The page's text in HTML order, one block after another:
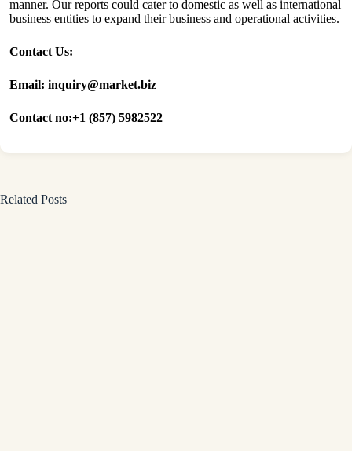
manner. Our reports could cater to domestic as well as international
business entities to expand their business and operational activities.
Contact Us:
Email: inquiry@market.biz
Contact no:+1 (857) 5982522
Related Posts